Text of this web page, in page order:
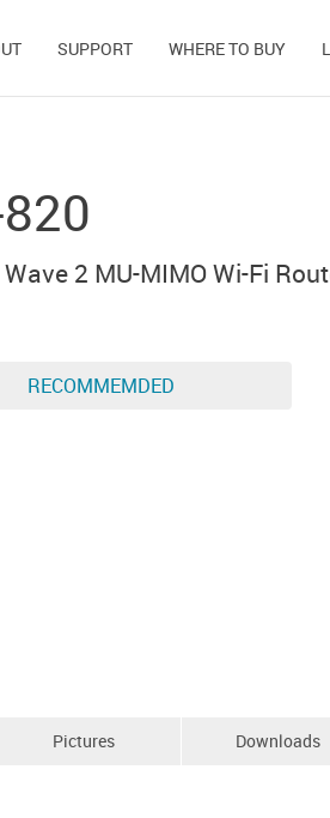
SUPPORT WHERE TO BUY
2 MU-MIMO Wi-Fi
RECOMMEMDED
Pictures Downloads